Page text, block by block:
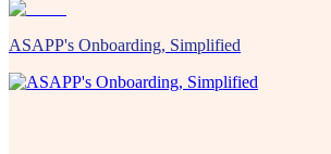
ASAPP's Onboarding, Simplified